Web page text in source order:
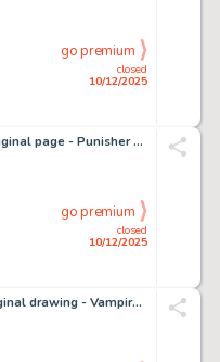
closed
10/12/2025
go premium
Boschi, Roland - 1 Original page - Punisher #17 - Page 14 - 2009
closed
10/12/2025
go premium
Mike Hoffman - 1 Original drawing - Vampirella - Omaggio a Frazetta - 1999